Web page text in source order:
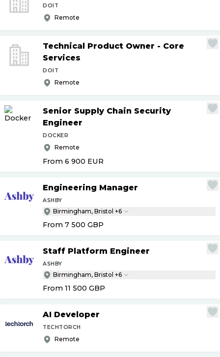
DOIT
Remote
Technical Product Owner - Core
Services
DOIT
Remote
Senior Supply Chain Security
Engineer
DOCKER
Remote
From 6 900 EUR
Engineering Manager
ASHBY
Birmingham, Bristol +6
From 7 500 GBP
Staff Platform Engineer
ASHBY
Birmingham, Bristol +6
From 11 500 GBP
AI Developer
TECHTORCH
Remote